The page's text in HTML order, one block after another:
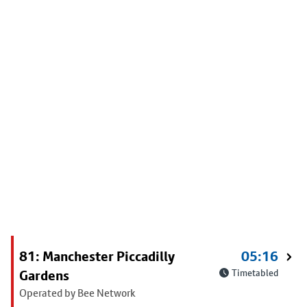
81: Manchester Piccadilly
Gardens
Operated by Bee Network
05:16
Timetabled